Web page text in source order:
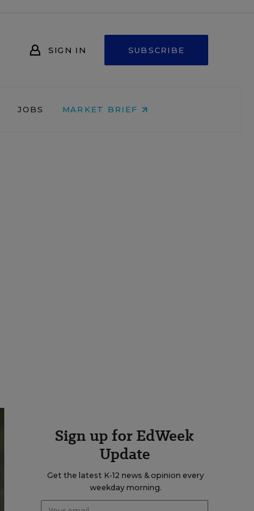
SIGN IN SUBSCRIBE
JOBS MARKET BRIEF
Sign up for EdWeek
Update
Get the latest K-12 news & opinion every
weekday morning.